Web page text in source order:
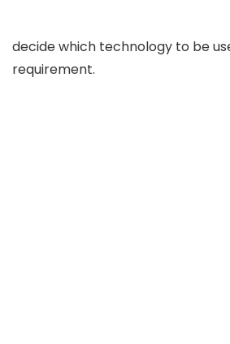
decide which technology to be
requirement.